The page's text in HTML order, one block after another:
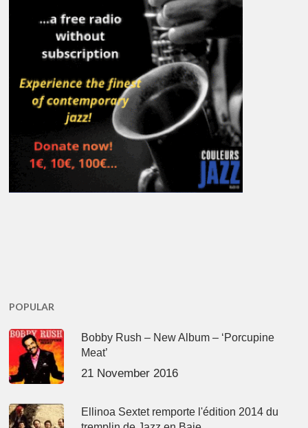
POPULAR
Bobby Rush – New Album – ‘Porcupine
Meat’
21 November 2016
Ellinoa Sextet remporte l'édition 2014 du